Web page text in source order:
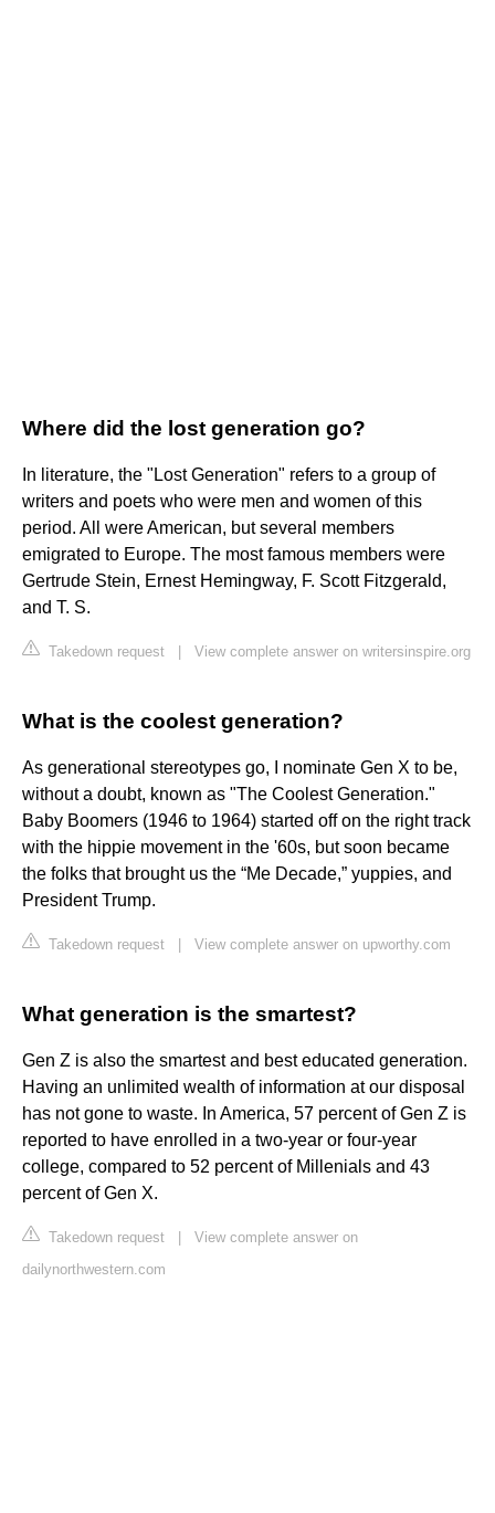
Where did the lost generation go?
In literature, the "Lost Generation" refers to a group of
writers and poets who were men and women of this
period. All were American, but several members
emigrated to Europe. The most famous members were
Gertrude Stein, Ernest Hemingway, F. Scott Fitzgerald,
and T. S.
Takedown request View complete answer on writersinspire.org
What is the coolest generation?
As generational stereotypes go, I nominate Gen X to be,
without a doubt, known as "The Coolest Generation."
Baby Boomers (1946 to 1964) started off on the right track
with the hippie movement in the '60s, but soon became
the folks that brought us the “Me Decade,” yuppies, and
President Trump.
Takedown request View complete answer on upworthy.com
What generation is the smartest?
Gen Z is also the smartest and best educated generation.
Having an unlimited wealth of information at our disposal
has not gone to waste. In America, 57 percent of Gen Z is
reported to have enrolled in a two-year or four-year
college, compared to 52 percent of Millenials and 43
percent of Gen X.
Takedown request
View complete answer on
dailynorthwestern.com